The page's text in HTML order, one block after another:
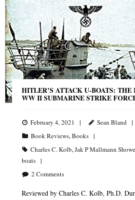
HITLER’S ATTACK U-BOATS: THE
WW II SUBMARINE STRIKE
February 4, 2021
Sean Bland
Book Reviews,Books
Charles C. Kolb,Jak P Mallmann
boats
2 Comments
Reviewed by Charles C. Kolb, Ph.D.